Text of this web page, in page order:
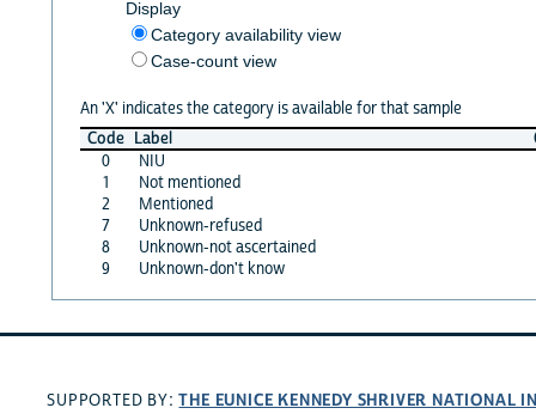
Display
Category availability view
Case-count view
An 'X' indicates the category is available for that sample
Code Label
0
NIU
1
Not mentioned
2
Mentioned
7
Unknown-refused
8
Unknown-not ascertained
9
Unknown-don't know
SUPPORTED BY:THE EUNICE KENNEDY SHRIVER NATIONAL